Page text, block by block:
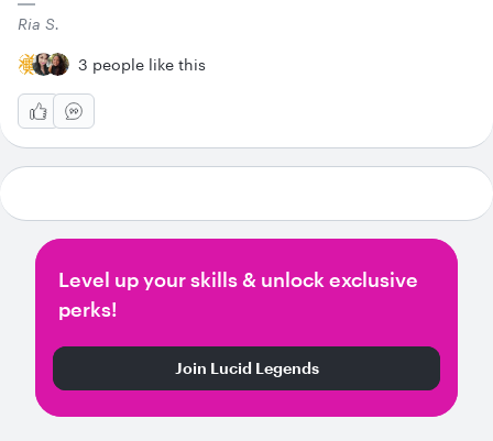
Ria S.
3 people like this
Level up your skills & unlock exclusive
perks!
Join Lucid Legends